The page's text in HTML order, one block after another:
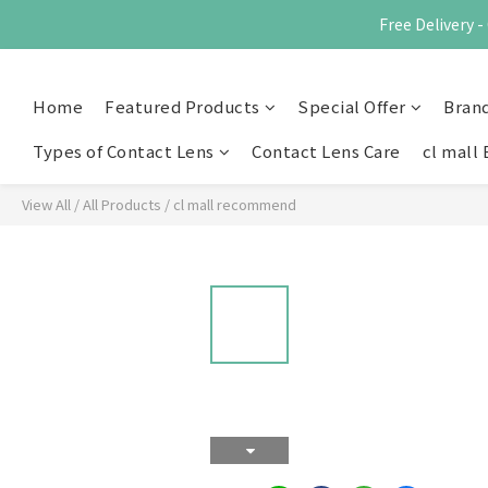
Free Delivery -
Home Featured Products Special Offer
Types of Contact Lens
Contact Lens Care cl mall
View All /All Products / cl mall recommend